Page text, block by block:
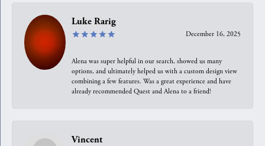
Luke Rarig
December 16, 2025
Alena was super helpful in our search, showed us many
options, and ultimately helped us with a custom design view
combining a few features. Was a great experience and have
already recommended Quest and Alena to a friend!
Vincent